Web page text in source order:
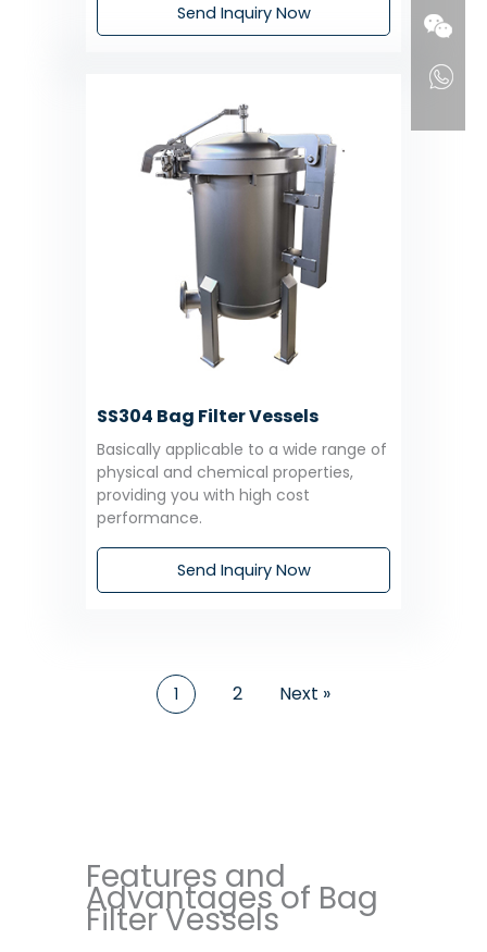
Send Inquiry Now
SS304 Bag Filter Vessels
Basically applicable to a wide range of
physical and chemical properties,
providing you with high cost
performance.
Send Inquiry Now
1 2 Next »
Features and
Advantages of Bag
Filter Vessels